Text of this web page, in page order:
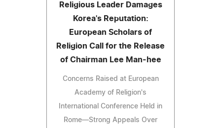
Religious Leader Damages
Korea's Reputation:
European Scholars of
Religion Call for the Release
of Chairman Lee Man-hee
Concerns Raised at European
Academy of Religion's
International Conference Held in
Rome—Strong Appeals Over